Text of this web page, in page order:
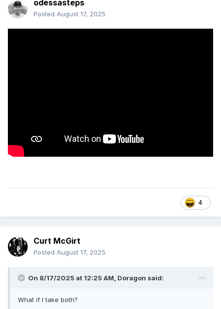
odessasteps
Posted August 17, 2025
4
Curt McGirt
Posted August 17, 2025
On 8/17/2025 at 12:25 AM, Doragon said:
What if I take both?